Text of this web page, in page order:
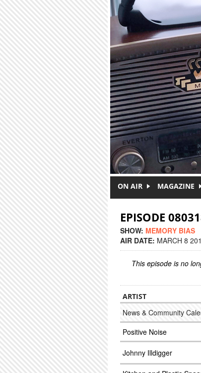
ON AIR MAGAZINE
EPISODE
SHOW: MEMORY BIAS
AIR DATE: MARCH 8
This episode is no
ARTIST
News & Community
Positive Noise
Johnny Illdigger